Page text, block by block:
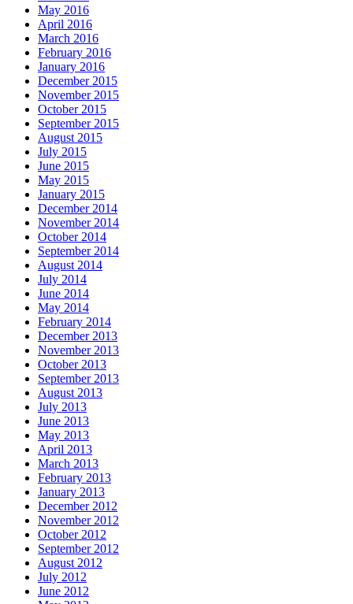
May 2016
April 2016
March 2016
February 2016
January 2016
December 2015
November 2015
October 2015
September 2015
August 2015
July 2015
June 2015
May 2015
January 2015
December 2014
November 2014
October 2014
September 2014
August 2014
July 2014
June 2014
May 2014
February 2014
December 2013
November 2013
October 2013
September 2013
August 2013
July 2013
June 2013
May 2013
April 2013
March 2013
February 2013
January 2013
December 2012
November 2012
October 2012
September 2012
August 2012
July 2012
June 2012